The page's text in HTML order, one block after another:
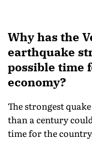
Why has the
earthquake
possible time
economy?
The strongest
than a century
time for the